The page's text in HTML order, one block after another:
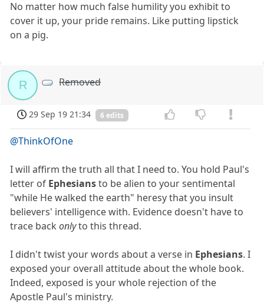
No matter how much false humility you exhibit to
cover it up, your pride remains. Like putting lipstick
on a pig.
R Removed
29 Sep 19 21:34 6 edits
@ThinkOfOne
I will affirm the truth all that I need to. You hold Paul's
letter of Ephesiansto be alien to your sentimental
"while He walked the earth" heresy that you insult
believers' intelligence with. Evidence doesn't have to
trace backonlyto this thread.
I didn't twist your words about a verse in Ephesians. I
exposed your overall attitude about the whole book.
Indeed, exposed is your whole rejection of the
Apostle Paul's ministry.